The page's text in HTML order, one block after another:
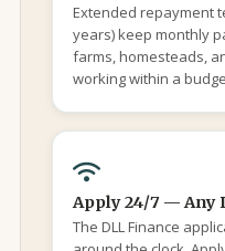
Extended repayment
years) keep monthly
farms, homesteads,
working within a
Apply 24/7 — Any
The DLL Finance